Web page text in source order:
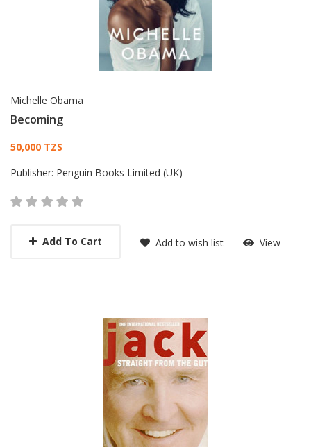
Michelle Obama
Becoming
Card List Article
50,000 TZS
Publisher: Penguin Books Limited (UK)
Add To Cart Add to wish list View